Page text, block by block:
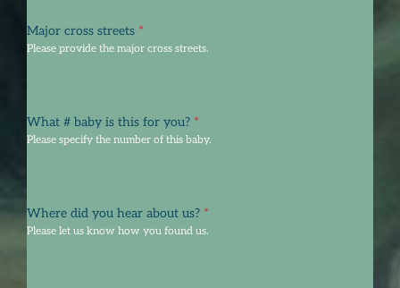
Major cross streets *
Please provide the major cross streets.
What # baby is this for you? *
Please specify the number of this baby.
Where did you hear about us? *
Please let us know how you found us.